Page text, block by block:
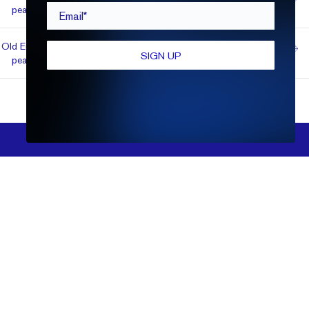
pean
1.55 VVS2 E Fair $2,882
Old Euro­
pean
E
SIGN UP